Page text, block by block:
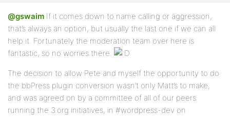
@gswaim If it comes down to name calling or aggression,
that’s always an option, but usually the last one if we can all
help it. Fortunately the moderation team over here is
fantastic, so no worries there.
The decision to allow Pete and myself the opportunity to do
the bbPress plugin conversion wasn’t only Matt’s to make,
and was agreed on by a committee of all of our peers
running the 3.org initiatives, in #wordpress-dev on